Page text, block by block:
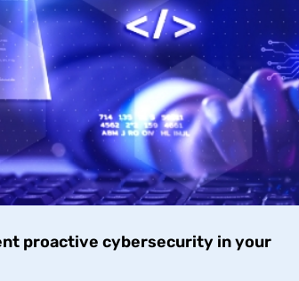
proactive cybersecurity in your